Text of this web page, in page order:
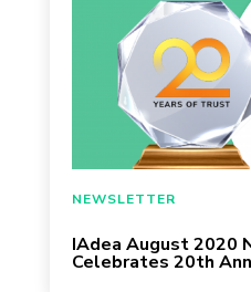
IAdea August 2020
Celebrates 20th
NEWSLETTER